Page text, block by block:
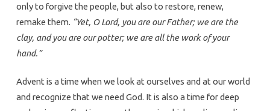
only to forgive the people, but also to restore, renew,
remake them. “Yet, O Lord, you are our Father; we are the
clay, and you are our potter; we are all the work of your
hand.”
Advent is a time when we look at ourselves and at our world
and recognize that we need God. It is also a time for deep